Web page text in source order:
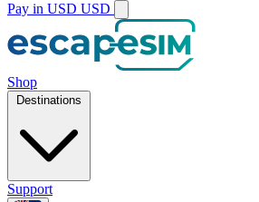
Pay in USD USD
Shop
Destinations
Support